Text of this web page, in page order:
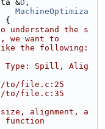
&D ,
MachineOptimiza
{
understand the s
we want to
the following:
Type: Spill, Alig
to/file.c:25
to/file.c:35
alignment, a
function